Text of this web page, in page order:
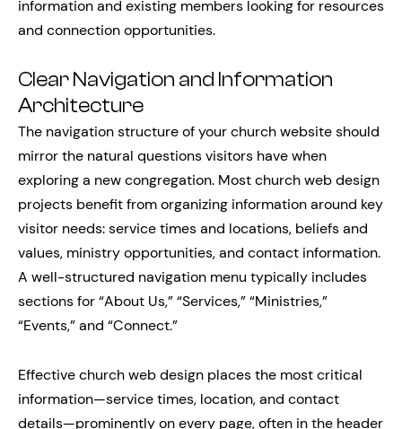
information and existing members looking for resources
and connection opportunities.
Clear Navigation and Information
Architecture
The navigation structure of your church website should
mirror the natural questions visitors have when
exploring a new congregation. Most church web design
projects benefit from organizing information around key
visitor needs: service times and locations, beliefs and
values, ministry opportunities, and contact information.
A well-structured navigation menu typically includes
sections for “About Us,” “Services,” “Ministries,”
“Events,” and “Connect.”
Effective church web design places the most critical
information—service times, location, and contact
details—prominently on every page, often in the header